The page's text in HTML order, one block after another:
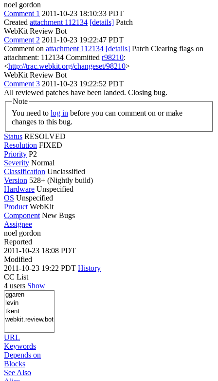
noel gordon
Comment 1 2011-10-23 18:10:33 PDT
Created attachment 112134 [details] Patch
WebKit Review Bot
Comment 2 2011-10-23 19:22:47 PDT
Comment on attachment 112134 [details] Patch Clearing flags on
attachment: 112134 Committed r98210:
<http://trac.webkit.org/changeset/98210>
WebKit Review Bot
Comment 3 2011-10-23 19:22:52 PDT
All reviewed patches have been landed. Closing bug.
Note
You need to log in
changes to this bug.
Status RESOLVED
Resolution FIXED
Priority P2
Severity Normal
Classification Unclassified
Version 528+ (Nightly build)
Hardware Unspecified
OS Unspecified
Product WebKit
Component New Bugs
Assignee
noel gordon
Reported
2011-10-23 18:08 PDT
Modified
2011-10-23 19:22 PDT History
CC List
4 users Show
URL
Keywords
Depends on
Blocks
See Also